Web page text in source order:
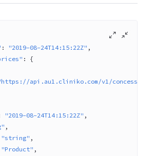
: "2019-08-24T14:15:22Z"
: {
api.au1.cliniko.com/v1/
"2019-08-24T14:15:22Z"
"string"
"Product"